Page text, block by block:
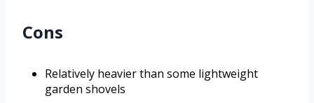
Cons
Relatively heavier than some lightweight
garden shovels